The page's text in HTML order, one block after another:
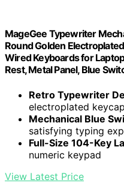
MageGee Typewriter
Round Golden
Wired Keyboards for
Rest, Metal Panel, Blue
Retro Typewriter
electroplated
Mechanical Blue
satisfying typing
Full-Size 104-Key
numeric keypad
View Latest Price